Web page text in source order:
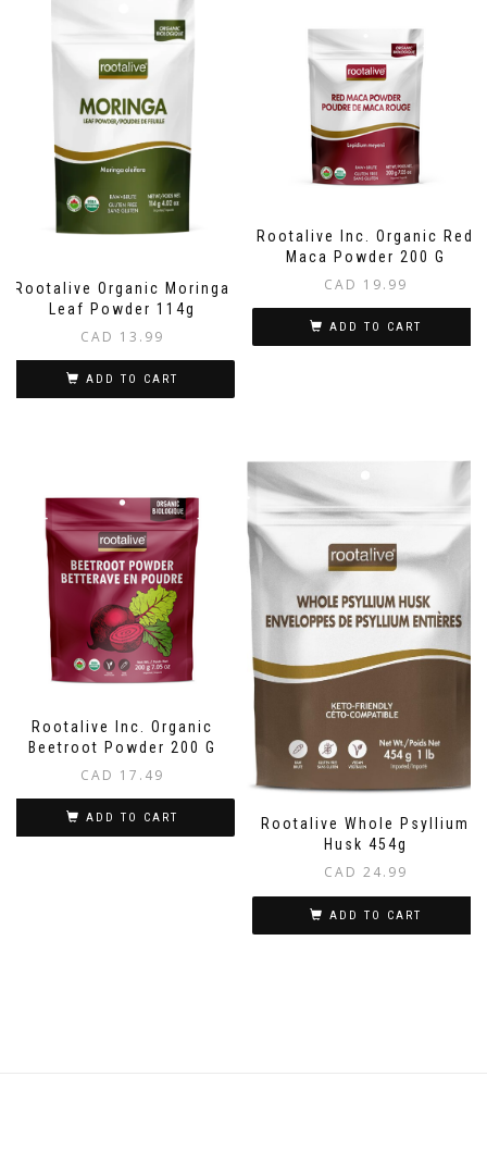
Rootalive Organic Moringa
Leaf Powder 114g
CAD 13.99
ADD TO CART
Rootalive Inc. Organic Red
Maca Powder 200 G
CAD 19.99
ADD TO CART
Rootalive Inc. Organic
Beetroot Powder 200 G
CAD 17.49
ADD TO CART
Rootalive Whole Psyllium
Husk 454g
CAD 24.99
ADD TO CART